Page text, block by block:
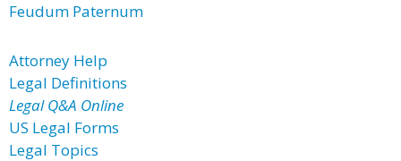
Feudum Paternum
Attorney Help
Legal Definitions
Legal Q&A Online
US Legal Forms
Legal Topics